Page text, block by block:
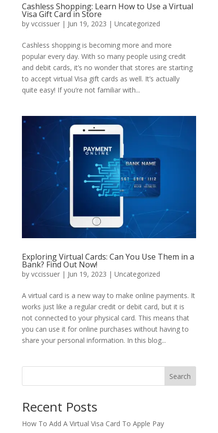
Cashless Shopping: Learn How to Use a Virtual
Visa Gift Card in Store
by vccissuer| Jun 19, 2023 | Uncategorized
Cashless shopping is becoming more and more
popular every day. With so many people using credit
and debit cards, it’s no wonder that stores are starting
to accept virtual Visa gift cards as well. It’s actually
quite easy! If you’re not familiar with...
Exploring Virtual Cards: Can You Use Them in a
Bank? Find Out Now!
by vccissuer| Jun 19, 2023 | Uncategorized
A virtual card is a new way to make online payments. It
works just like a regular credit or debit card, but it is
not connected to your physical card. This means that
you can use it for online purchases without having to
share your personal information. In this blog...
Search
Recent Posts
How To Add A Virtual Visa Card To Apple Pay